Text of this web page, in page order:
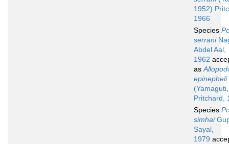
1952)
1966
Species
serrani
Abdel Aal,
1962
as
epinepheli
Pritchard,
Species
simhai
Sayal,
1979